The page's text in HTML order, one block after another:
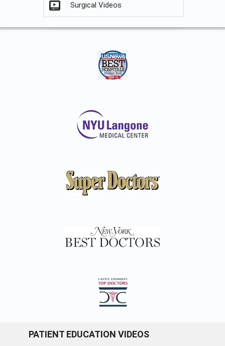
Surgical Videos
PATIENT EDUCATION VIDEOS